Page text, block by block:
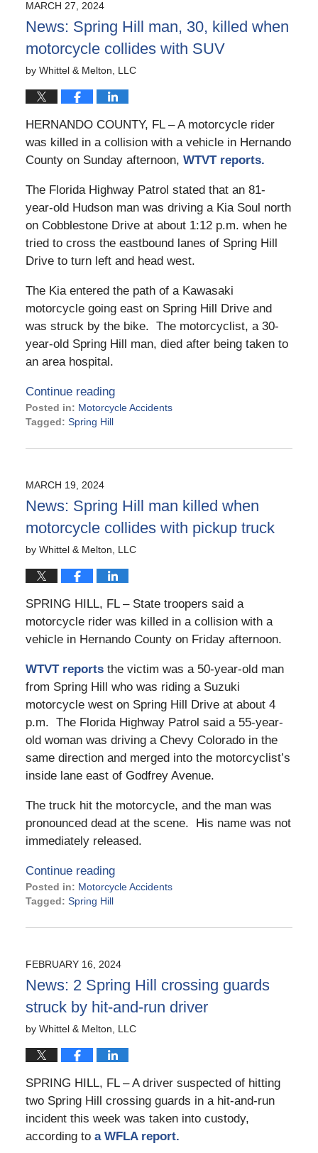
3:29
pm
MARCH 27, 2024
News: Spring Hill man, 30, killed when
motorcycle collides with SUV
by Whittel & Melton, LLC
HERNANDO COUNTY, FL – A motorcycle rider
was killed in a collision with a vehicle in Hernando
County on Sunday afternoon, WTVT reports.
The Florida Highway Patrol stated that an 81-
year-old Hudson man was driving a Kia Soul north
on Cobblestone Drive at about 1:12 p.m. when he
tried to cross the eastbound lanes of Spring Hill
Drive to turn left and head west.
The Kia entered the path of a Kawasaki
motorcycle going east on Spring Hill Drive and
was struck by the bike. The motorcyclist, a 30-
year-old Spring Hill man, died after being taken to
an area hospital.
Continue reading
Posted in: Motorcycle Accidents
Tagged: Spring Hill
March
4:26
pm
MARCH 19, 2024
News: Spring Hill man killed when
motorcycle collides with pickup truck
by Whittel & Melton, LLC
SPRING HILL, FL – State troopers said a
motorcycle rider was killed in a collision with a
vehicle in Hernando County on Friday afternoon.
WTVT reportsthe victim was a 50-year-old man
from Spring Hill who was riding a Suzuki
motorcycle west on Spring Hill Drive at about 4
p.m. The Florida Highway Patrol said a 55-year-
old woman was driving a Chevy Colorado in the
same direction and merged into the motorcyclist’s
inside lane east of Godfrey Avenue.
The truck hit the motorcycle, and the man was
pronounced dead at the scene. His name was not
immediately released.
Continue reading
Posted in: Motorcycle Accidents
Tagged: Spring Hill
March
3:12
pm
FEBRUARY 16, 2024
News: 2 Spring Hill crossing guards
struck by hit-and-run driver
by Whittel & Melton, LLC
SPRING HILL, FL – A driver suspected of hitting
two Spring Hill crossing guards in a hit-and-run
incident this week was taken into custody,
according to a WFLA report.